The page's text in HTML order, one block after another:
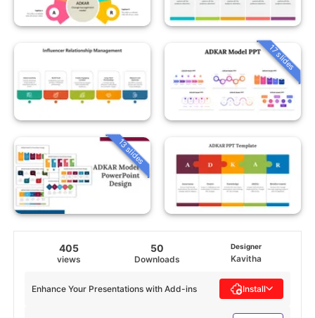
17 slides
13 slides
405
views
50
Downloads
Designer
Kavitha
Enhance Your Presentations with Add-ins Install